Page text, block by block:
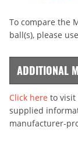
To compare the
ball(s), please
ADDITIONAL
Click here to visit
supplied
manufacturer-